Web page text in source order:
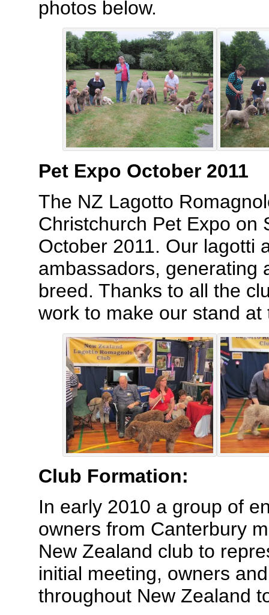
photos below.
Pet Expo October 2011
The NZ Lagotto
Christchurch Pet Expo on
October 2011. Our lagotti
ambassadors, generating
breed. Thanks to all the
work to make our stand
Club Formation:
In early 2010 a group of
owners from Canterbury
New Zealand club to
initial meeting, owners
throughout New Zealand